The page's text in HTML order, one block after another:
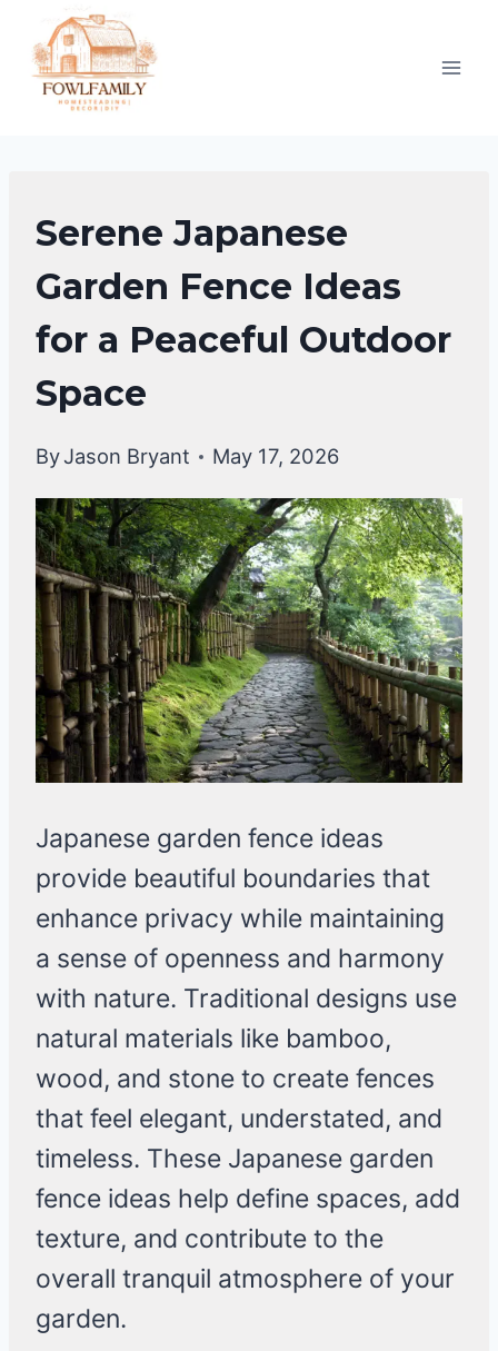
content
GARDENING
&
LANDSCAPING
Serene Japanese
Garden Fence Ideas
for a Peaceful Outdoor
Space
ByJason Bryant May 17, 2026
Japanese garden fence ideas
provide beautiful boundaries that
enhance privacy while maintaining
a sense of openness and harmony
with nature. Traditional designs use
natural materials like bamboo,
wood, and stone to create fences
that feel elegant, understated, and
timeless. These Japanese garden
fence ideas help define spaces, add
texture, and contribute to the
overall tranquil atmosphere of your
garden.